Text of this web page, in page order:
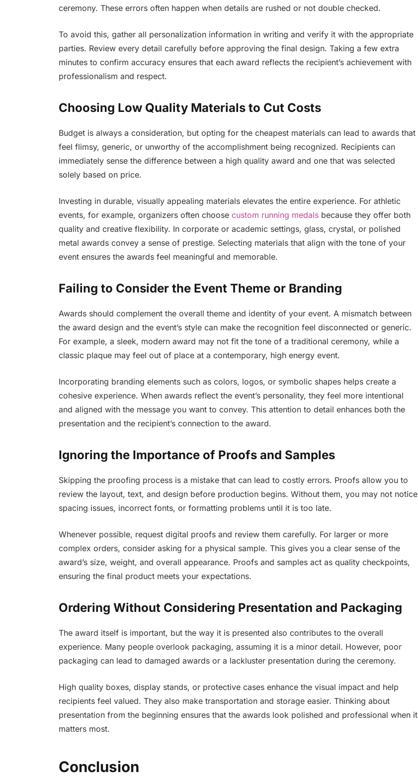
ceremony. These errors often happen when details are rushed or not double checked.
To avoid this, gather all personalization information in writing and verify it with the appropriate
parties. Review every detail carefully before approving the final design. Taking a few extra
minutes to confirm accuracy ensures that each award reflects the recipient’s achievement with
professionalism and respect.
Choosing Low Quality Materials to Cut Costs
Budget is always a consideration, but opting for the cheapest materials can lead to awards that
feel flimsy, generic, or unworthy of the accomplishment being recognized. Recipients can
immediately sense the difference between a high quality award and one that was selected
solely based on price.
Investing in durable, visually appealing materials elevates the entire experience. For athletic
events, for example, organizers often choose custom running medalsbecause they offer both
quality and creative flexibility. In corporate or academic settings, glass, crystal, or polished
metal awards convey a sense of prestige. Selecting materials that align with the tone of your
event ensures the awards feel meaningful and memorable.
Failing to Consider the Event Theme or Branding
Awards should complement the overall theme and identity of your event. A mismatch between
the award design and the event’s style can make the recognition feel disconnected or generic.
For example, a sleek, modern award may not fit the tone of a traditional ceremony, while a
classic plaque may feel out of place at a contemporary, high energy event.
Incorporating branding elements such as colors, logos, or symbolic shapes helps create a
cohesive experience. When awards reflect the event’s personality, they feel more intentional
and aligned with the message you want to convey. This attention to detail enhances both the
presentation and the recipient’s connection to the award.
Ignoring the Importance of Proofs and Samples
Skipping the proofing process is a mistake that can lead to costly errors. Proofs allow you to
review the layout, text, and design before production begins. Without them, you may not notice
spacing issues, incorrect fonts, or formatting problems until it is too late.
Whenever possible, request digital proofs and review them carefully. For larger or more
complex orders, consider asking for a physical sample. This gives you a clear sense of the
award’s size, weight, and overall appearance. Proofs and samples act as quality checkpoints,
ensuring the final product meets your expectations.
Ordering Without Considering Presentation and Packaging
The award itself is important, but the way it is presented also contributes to the overall
experience. Many people overlook packaging, assuming it is a minor detail. However, poor
packaging can lead to damaged awards or a lackluster presentation during the ceremony.
High quality boxes, display stands, or protective cases enhance the visual impact and help
recipients feel valued. They also make transportation and storage easier. Thinking about
presentation from the beginning ensures that the awards look polished and professional when it
matters most.
Conclusion